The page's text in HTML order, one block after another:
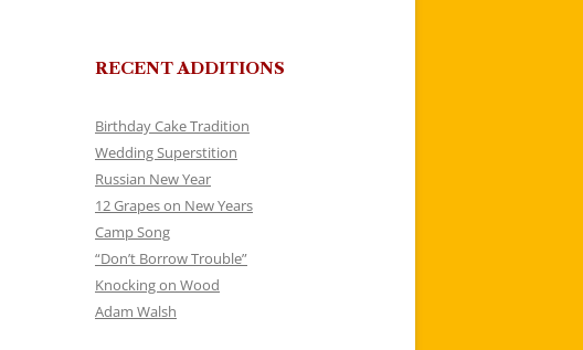
RECENT ADDITIONS
Birthday Cake Tradition
Wedding Superstition
Russian New Year
12 Grapes on New Years
Camp Song
“Don’t Borrow Trouble”
Knocking on Wood
Adam Walsh